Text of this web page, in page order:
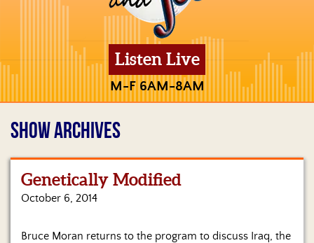
Listen Live
M-F 6AM-8AM
Home
SHOW ARCHIVES
Genetically Modified
October 6, 2014
Bruce Moran returns to the program to discuss Iraq, the